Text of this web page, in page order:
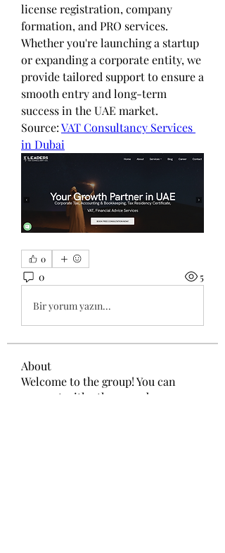
license registration, company
formation, and PRO services.
Whether you're launching a startup
or expanding a corporate entity, we
provide tailored support to ensure a
smooth entry and long-term
success in the UAE market.
Source: VAT Consultancy Services
in Dubai
0
0 5
Bir yorum yazın...
About
Welcome to the group! You can
connect with other members, ge